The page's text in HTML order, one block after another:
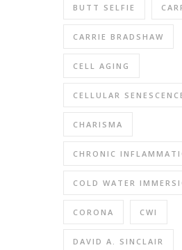
BUTT SELFIE
CARRIE BRADSHAW
CELL AGING
CELLULAR
CHARISMA
CHRONIC
COLD WATER
CORONA CWI
DAVID A. SINCLAIR